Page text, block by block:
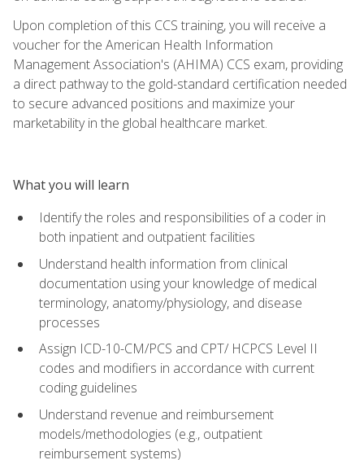
Upon completion of this CCS training, you will receive a
voucher for the American Health Information
Management Association's (AHIMA) CCS exam, providing
a direct pathway to the gold-standard certification needed
to secure advanced positions and maximize your
marketability in the global healthcare market.
What you will learn
Identify the roles and responsibilities of a coder in
both inpatient and outpatient facilities
Understand health information from clinical
documentation using your knowledge of medical
terminology, anatomy/physiology, and disease
processes
Assign ICD-10-CM/PCS and CPT/ HCPCS Level II
codes and modifiers in accordance with current
coding guidelines
Understand revenue and reimbursement
models/methodologies (e.g., outpatient
reimbursement systems)